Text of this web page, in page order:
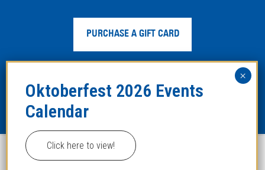
facebook-
alt
instagram
twitter
PURCHASE A GIFT CARD
Privacy Policy Web Accessibility
Site
Map
Copyright ©2024 Hofbräuhaus Buffalo. All Rights
This website uses cookies to improve your experience.
Click here to view!